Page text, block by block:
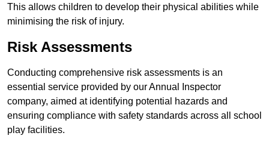
This allows children to develop their physical abilities while
minimising the risk of injury.
Risk Assessments
Conducting comprehensive risk assessments is an
essential service provided by our Annual Inspector
company, aimed at identifying potential hazards and
ensuring compliance with safety standards across all school
play facilities.